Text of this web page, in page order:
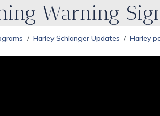
Warning
Harley Schlanger Updates Harley